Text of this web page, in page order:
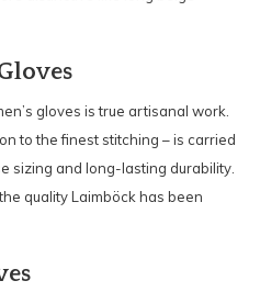
gloves is true artisanal work.
to the finest stitching – is carried
sizing and long-lasting durability.
quality Laimböck has been